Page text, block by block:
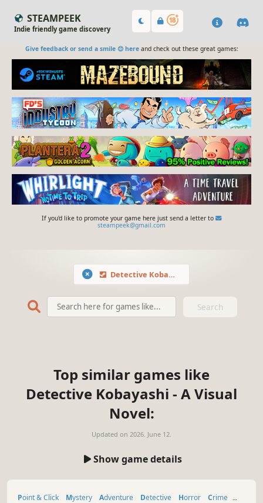
STEAMPEEK
Indie friendly game discovery
Give feedback or send a smile 😊 hereand check out these great games:
If you'd like to promote your game here just send a letter to
steampeek@gmail.com
Detective Kobayashi - A Visual Novel
Search
Top similar games like
Detective Kobayashi - A Visual
Novel:
Updated on 2026. June 12.
Show game details
Point & Click Mystery Adventure Detective Horror
Crime